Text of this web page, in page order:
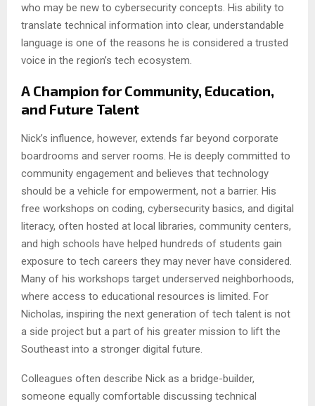
who may be new to cybersecurity concepts. His ability to
translate technical information into clear, understandable
language is one of the reasons he is considered a trusted
voice in the region’s tech ecosystem.
A Champion for Community, Education,
and Future Talent
Nick’s influence, however, extends far beyond corporate
boardrooms and server rooms. He is deeply committed to
community engagement and believes that technology
should be a vehicle for empowerment, not a barrier. His
free workshops on coding, cybersecurity basics, and digital
literacy, often hosted at local libraries, community centers,
and high schools have helped hundreds of students gain
exposure to tech careers they may never have considered.
Many of his workshops target underserved neighborhoods,
where access to educational resources is limited. For
Nicholas, inspiring the next generation of tech talent is not
a side project but a part of his greater mission to lift the
Southeast into a stronger digital future.
Colleagues often describe Nick as a bridge-builder,
someone equally comfortable discussing technical